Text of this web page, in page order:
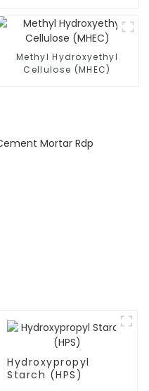
Methyl Hydroxyethyl
Cellulose (MHEC)
Hydroxypropyl
Starch (HPS)